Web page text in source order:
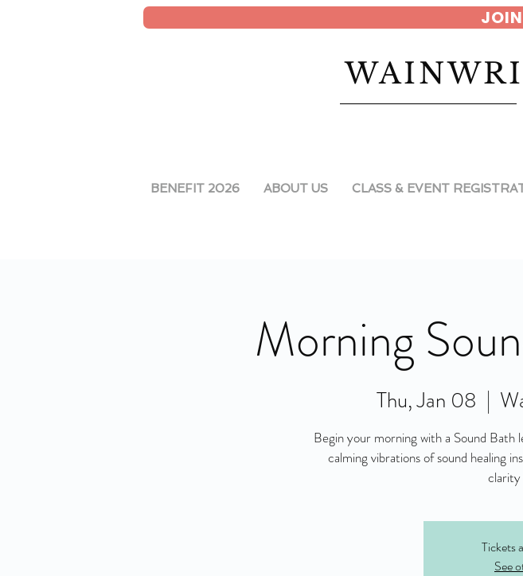
BENEFIT 2026 ABOUT US CLASS & EVENT
Morning
Thu, Jan 08
  |
Begin your morning with a Sound
calming vibrations of sound healing
Tickets
See